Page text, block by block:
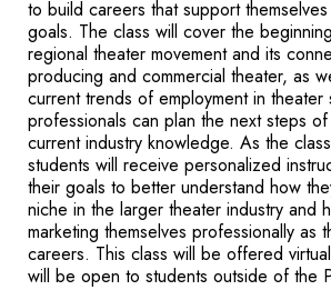
to build careers that support
goals. The class will cover the
regional theater movement and its
producing and commercial theater, as
current trends of employment in theater
professionals can plan the next steps
current industry knowledge. As the
students will receive personalized
their goals to better understand how
niche in the larger theater industry and
marketing themselves professionally as
careers. This class will be offered
will be open to students outside of the